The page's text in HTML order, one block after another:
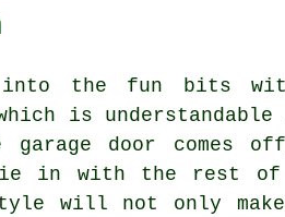
into the fun bits
is
garage door comes
tie in with the rest
will not only make